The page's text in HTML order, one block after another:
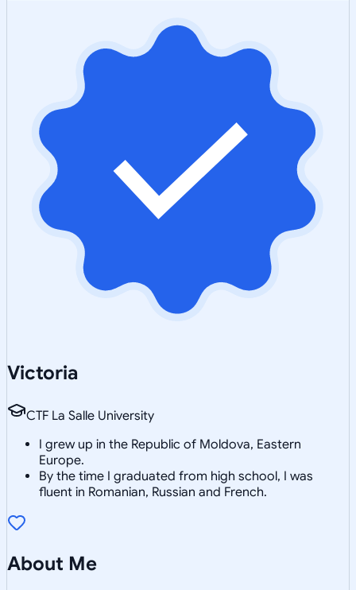
Victoria
CTF La Salle University
I grew up in the Republic of Moldova, Eastern
Europe.
By the time I graduated from high school, I was
fluent in Romanian, Russian and French.
About Me